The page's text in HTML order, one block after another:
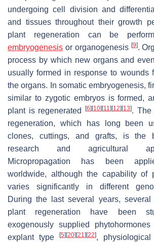
undergoing cell division and
and tissues throughout their growth
plant regeneration can be
embryogenesis or organogenesis [9].
process by which new organs and
usually formed in response to wounds
the organs. In somatic embryogenesis,
similar to zygotic embryos is formed,
plant is regenerated[6] [10] [11] [12] [13]. The
regeneration, which has long been
clones, cuttings, and grafts, is the
research and agricultural
Micropropagation has been
worldwide, although the capability of
varies significantly in different
During the last several years, several
plant regeneration have been
exogenously supplied
explant type
[5] [20] [21] [22],